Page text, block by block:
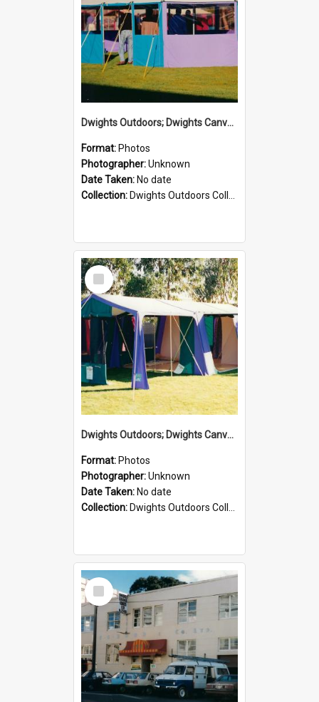
Dwights Outdoors; Dwights Canvas Tent; no date
Format: Photos
Photographer:Unknown
Date Taken: No date
Collection: Dwights Outdoors Collection
Select
Item
Dwights Outdoors; Dwights Canvas Tent; no date
Format: Photos
Photographer:Unknown
Date Taken: No date
Collection: Dwights Outdoors Collection
Select
Item